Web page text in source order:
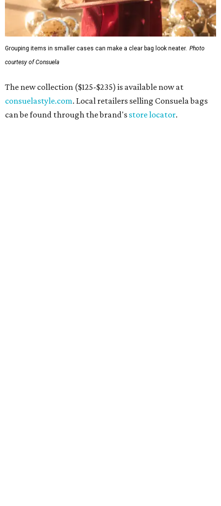
Grouping items in smaller cases can make a clear bag look neater. Photo
courtesy of Consuela
The new collection ($125-$235) is available now at
consuelastyle.com. Local retailers selling Consuela bags
can be found through the brand's store locator.